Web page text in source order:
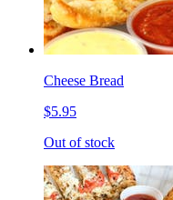
Cheese Bread
$5.95
Out of stock